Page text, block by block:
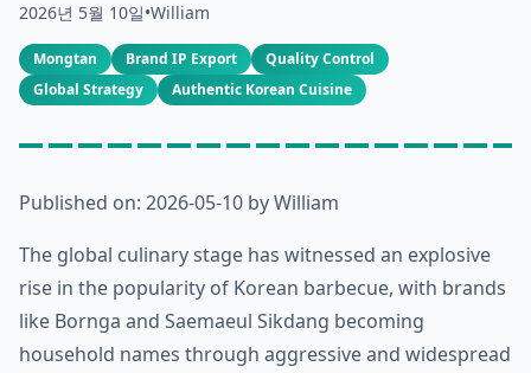
2026년 5월 10일•William
Mongtan Brand IP Export
Quality Control
Global Strategy
Authentic Korean Cuisine
Published on: 2026-05-10 by William
The global culinary stage has witnessed an explosive
rise in the popularity of Korean barbecue, with brands
like Bornga and Saemaeul Sikdang becoming
household names through aggressive and widespread